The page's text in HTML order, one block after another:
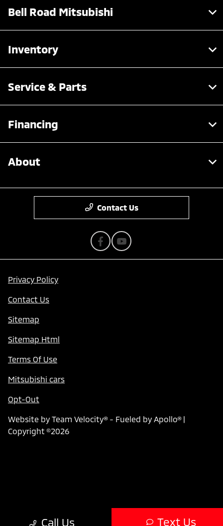
Call Us Text Us
Bell Road Mitsubishi
Inventory
Service & Parts
Financing
About
Contact Us
Privacy Policy
Contact Us
Sitemap
Sitemap Html
Terms Of Use
Mitsubishi cars
Opt-Out
Website by Team Velocity®- Fueled by Apollo® |
Copyright ©2026